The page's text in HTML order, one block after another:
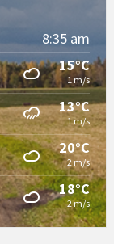
8:35 am
15°C
1 m/s
13°C
1 m/s
20°C
2 m/s
18°C
2 m/s